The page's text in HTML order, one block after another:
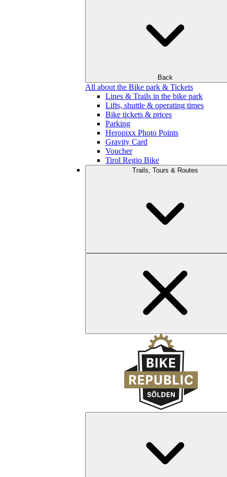
Back
All about the Bike park & Tickets
Lines & Trails in the bike park
Lifts, shuttle & operating times
Bike tickets & prices
Parking
Heropixx Photo Points
Gravity Card
Voucher
Tirol Regio Bike
Trails, Tours & Routes